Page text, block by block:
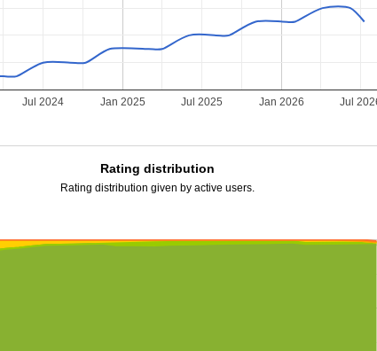
Jan 2025 Jan 2026
Jul 2024 Jul 2025 Jul
Rating distribution
Rating distribution given by active users.